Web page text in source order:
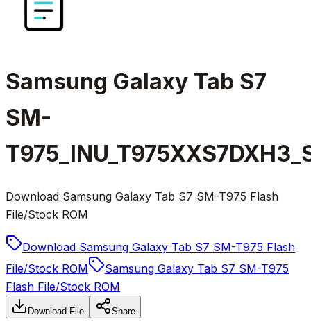
Samsung Galaxy Tab S7
SM-
Download Samsung Galaxy Tab S7 SM-T975 Flash
File/Stock ROM
Download Samsung Galaxy Tab S7 SM-T975 Flash
File/Stock ROM
Samsung Galaxy Tab S7 SM-T975
Flash File/Stock ROM
Download File Share